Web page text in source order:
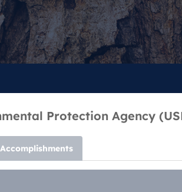
Protection Agency
Accomplishments